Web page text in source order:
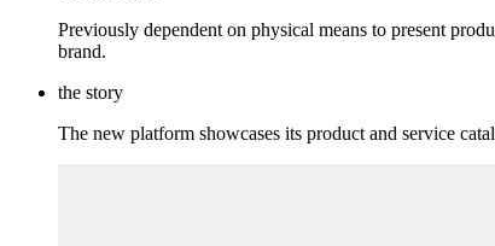
Previously dependent on physical means to present
brand.
the story
The new platform showcases its product and service